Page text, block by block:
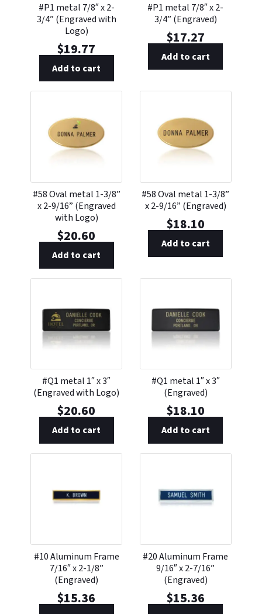
#P1 metal 7/8″ x 2-
3/4” (Engraved with
Logo)
$19.77
Add to cart
#P1 metal 7/8″ x 2-
3/4” (Engraved)
$17.27
Add to cart
#58 Oval metal 1-3/8”
x 2-9/16” (Engraved
with Logo)
$20.60
Add to cart
#58 Oval metal 1-3/8”
x 2-9/16” (Engraved)
$18.10
Add to cart
#Q1 metal 1″ x 3″
(Engraved with Logo)
$20.60
Add to cart
#Q1 metal 1″ x 3″
(Engraved)
$18.10
Add to cart
#10 Aluminum Frame
7/16″ x 2-1/8”
(Engraved)
$15.36
#20 Aluminum Frame
9/16″ x 2-7/16”
(Engraved)
$15.36